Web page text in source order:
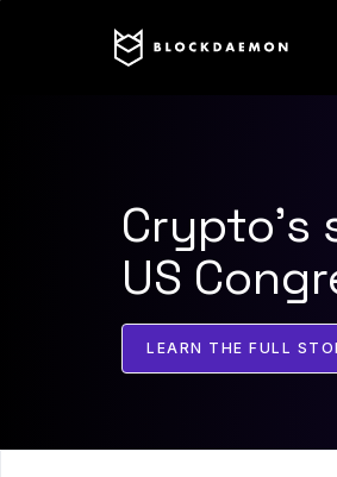
Crypto’s
US
LEARN THE FULL